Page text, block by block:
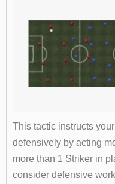
This tactic instructs
defensively by acting
more than 1 Striker in
consider defensive